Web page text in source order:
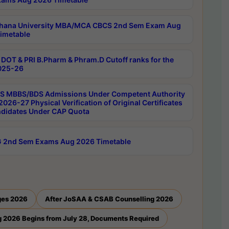
University MBA/MCA CBCS 2nd Sem Exam Aug
DOT & PRI B.Pharm & Phram.D Cutoff ranks for the
26
MBBS/BDS Admissions Under Competent Authority
27 Physical Verification of Original Certificates
Under CAP Quota
2nd Sem Exams Aug 2026 Timetable
2026 After JoSAA & CSAB Counselling 2026
2026 Begins from July 28, Documents Required